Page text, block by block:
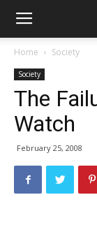
Haiti
Analysis
Home Society
Society
The
Watch
February 25, 2008